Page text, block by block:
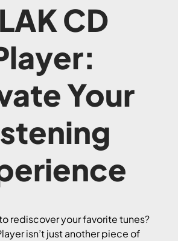
CD
Your
rediscover your favorite tunes?
isn’t just another piece of